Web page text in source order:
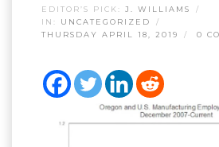
EDITOR’S PICK: J. WILLIAMS
IN: UNCATEGORIZED
THURSDAY APRIL 18, 2019
0